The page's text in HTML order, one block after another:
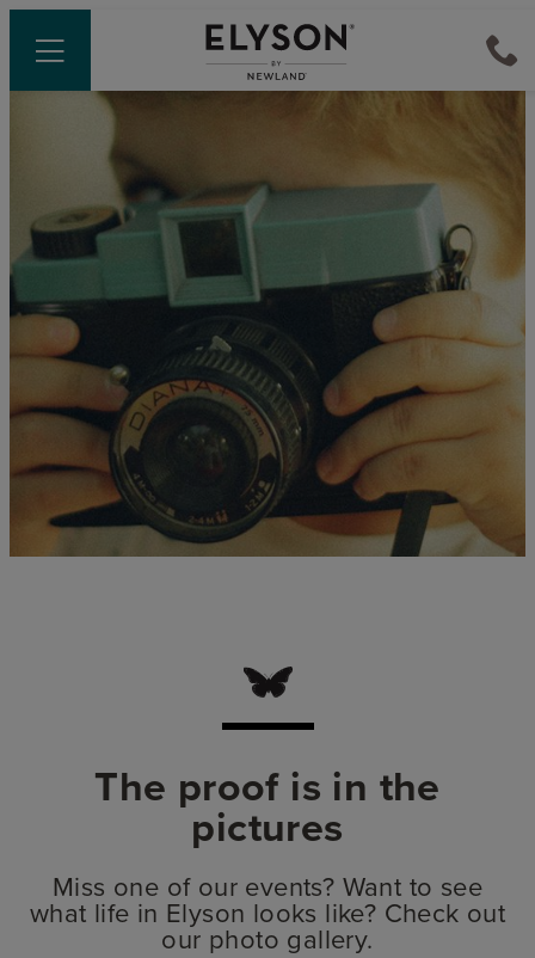
The proof is in the
pictures
Miss one of our events? Want to see
what life in Elyson looks like? Check out
our photo gallery.